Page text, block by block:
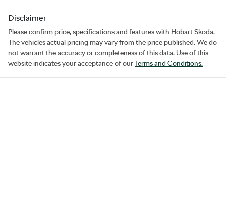
Disclaimer
Please confirm price, specifications and features with Hobart Skoda.
The vehicles actual pricing may vary from the price published. We do
not warrant the accuracy or completeness of this data. Use of this
website indicates your acceptance of ourTerms and Conditions.